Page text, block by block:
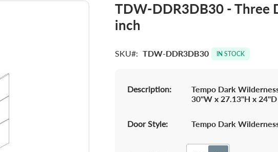
TDW-DDR3DB30 - Three
inch
SKU TDW-DDR3DB30 IN STOCK
Description:
Tempo Dark
30"W x 27.13"H x 24"D
Door Style: Tempo Dark